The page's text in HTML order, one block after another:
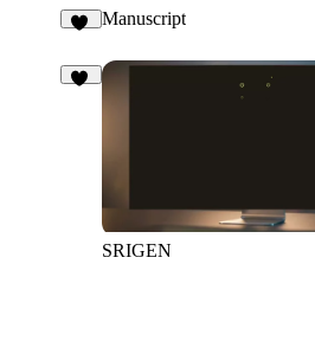
Manuscript
SRIGEN